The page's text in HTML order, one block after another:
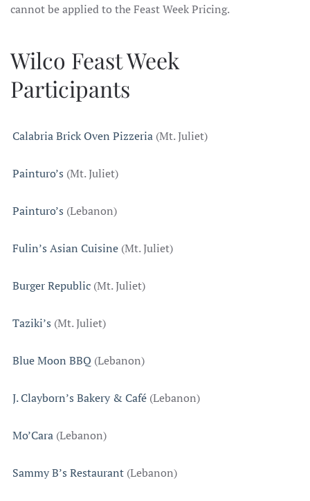
cannot be applied to the Feast Week Pricing.
Wilco Feast Week
Participants
Calabria Brick Oven Pizzeria (Mt. Juliet)
Painturo’s (Mt. Juliet)
Painturo’s (Lebanon)
Fulin’s Asian Cuisine (Mt. Juliet)
Burger Republic (Mt. Juliet)
Taziki’s (Mt. Juliet)
Blue Moon BBQ (Lebanon)
J. Clayborn’s Bakery & Café (Lebanon)
Mo’Cara (Lebanon)
Sammy B’s Restaurant (Lebanon)